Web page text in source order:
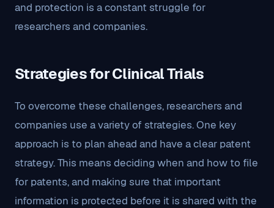
and protection is a constant struggle for
researchers and companies.
Strategies for Clinical Trials
To overcome these challenges, researchers and
companies use a variety of strategies. One key
approach is to plan ahead and have a clear patent
strategy. This means deciding when and how to file
for patents, and making sure that important
information is protected before it is shared with the